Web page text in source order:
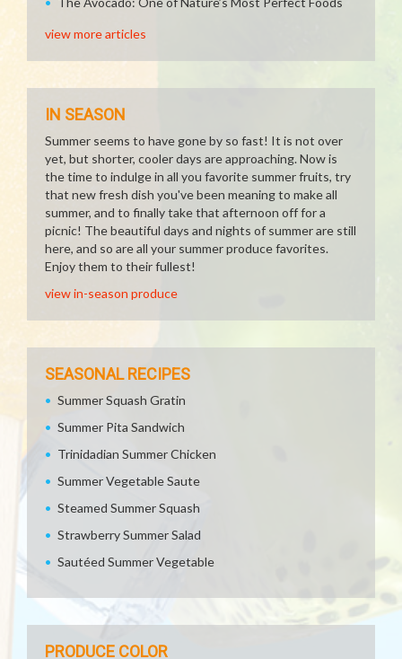
view more articles
IN SEASON
Summer seems to have gone by so fast! It is not over
yet, but shorter, cooler days are approaching. Now is
the time to indulge in all you favorite summer fruits, try
that new fresh dish you've been meaning to make all
summer, and to finally take that afternoon off for a
picnic! The beautiful days and nights of summer are still
here, and so are all your summer produce favorites.
Enjoy them to their fullest!
view in-season produce
SEASONAL RECIPES
Summer Squash Gratin
Summer Pita Sandwich
Trinidadian Summer Chicken
Summer Vegetable Saute
Steamed Summer Squash
Strawberry Summer Salad
Sautéed Summer Vegetable
PRODUCE COLOR